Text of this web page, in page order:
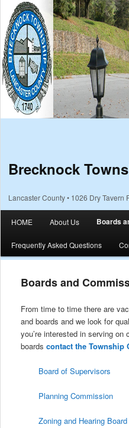
Brecknock
Lancaster County • 1026 Dry Tavern
Skip to primary content
Skip to secondary content
HOME About Us Boards
Frequently Asked Questions
Boards and
From time to time there are
and boards and we look for
you’re interested in serving
boards contact the Township
Board of Supervisors
Planning Commission
Zoning and Hearing Board